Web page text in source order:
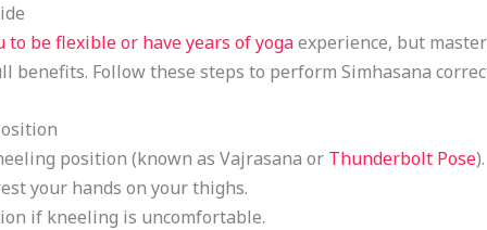
to be flexible or have years of yogaexperience, but
benefits. Follow these steps to perform Simhasana
position (known as Vajrasana or Thunderbolt Pose).
your hands on your thighs.
if kneeling is uncomfortable.